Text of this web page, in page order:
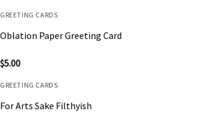
GREETING CARDS
Oblation Paper Greeting Card
$5.00
GREETING CARDS
For Arts Sake Filthyish